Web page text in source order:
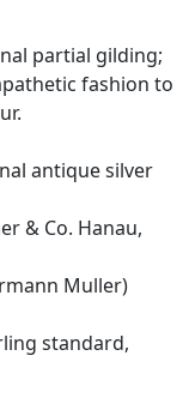
partial gilding;
fashion to
antique silver
& Co. Hanau,
Muller)
standard,